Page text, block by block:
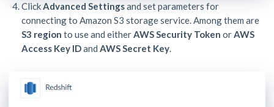
ClickAdvanced Settingsand set parameters for
connecting to Amazon S3 storage service. Among them are
S3 region to use and eitherAWS Security Token orAWS
Access Key IDand AWS Secret Key.